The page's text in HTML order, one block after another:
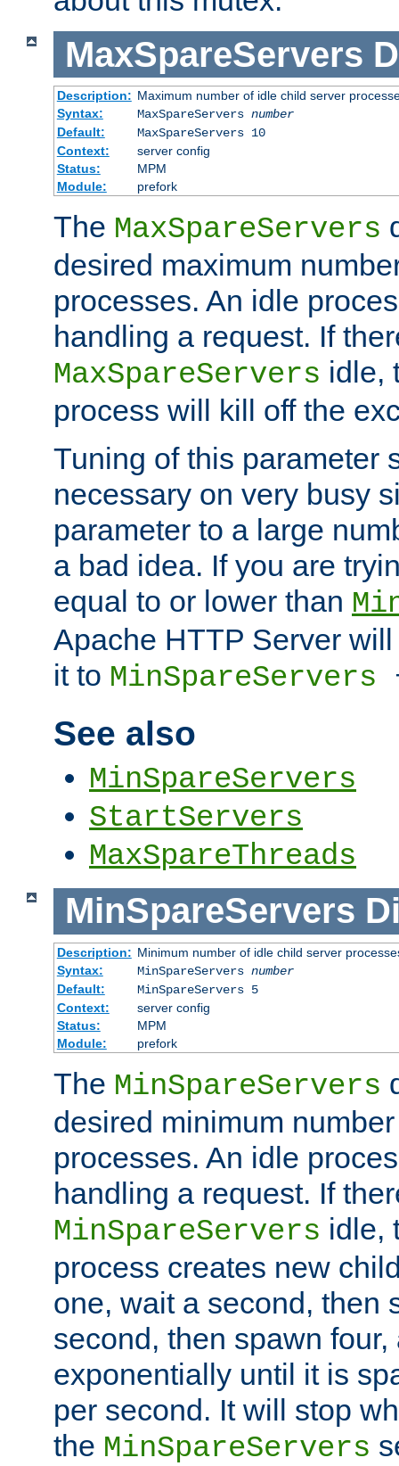
MaxSpareServers
Description: Maximum number of idle child server
Syntax:
MaxSpareServers number
Default:
MaxSpareServers 10
Context:
server config
Status:
MPM
Module:
prefork
The MaxSpareServers
desired maximum
processes. An idle
handling a request. If
MaxSpareServers idle,
process will kill off the
Tuning of this parameter
necessary on very busy
parameter to a large
a bad idea. If you are
equal to or lower than
Apache HTTP Server
it to MinSpareServers
See also
MinSpareServers
StartServers
MaxSpareThreads
MinSpareServers
Description: Minimum number of idle child server
Syntax:
MinSpareServers number
Default:
MinSpareServers 5
Context:
server config
Status:
MPM
Module:
prefork
The MinSpareServers
desired minimum
processes. An idle
handling a request. If
MinSpareServers idle,
process creates new
one, wait a second, then
second, then spawn
exponentially until it is
per second. It will stop
the MinSpareServers